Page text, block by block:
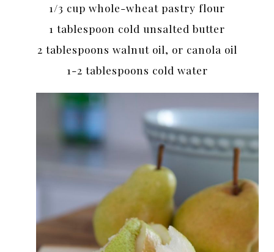
1/3 cup whole-wheat pastry flour
1 tablespoon cold unsalted butter
2 tablespoons walnut oil, or canola oil
1-2 tablespoons cold water